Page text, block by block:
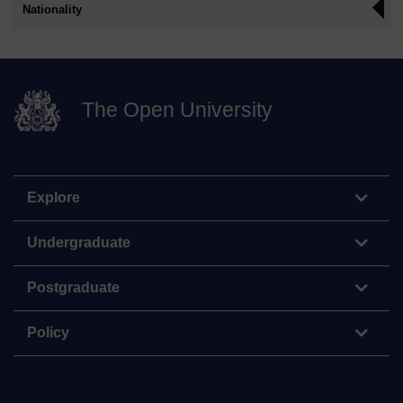
Nationality
The Open University
Explore
Undergraduate
Postgraduate
Policy